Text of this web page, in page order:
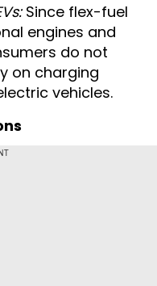
Since flex-fuel
engines and
do not
on charging
vehicles.